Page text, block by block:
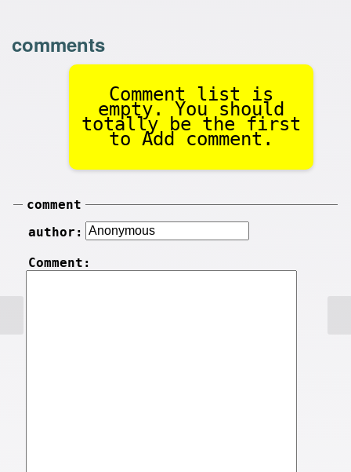
comments
Comment list is
empty. You should
totally be the first
to Add comment.
comment
author:
Comment: